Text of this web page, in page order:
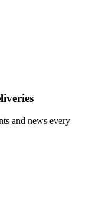
and news every